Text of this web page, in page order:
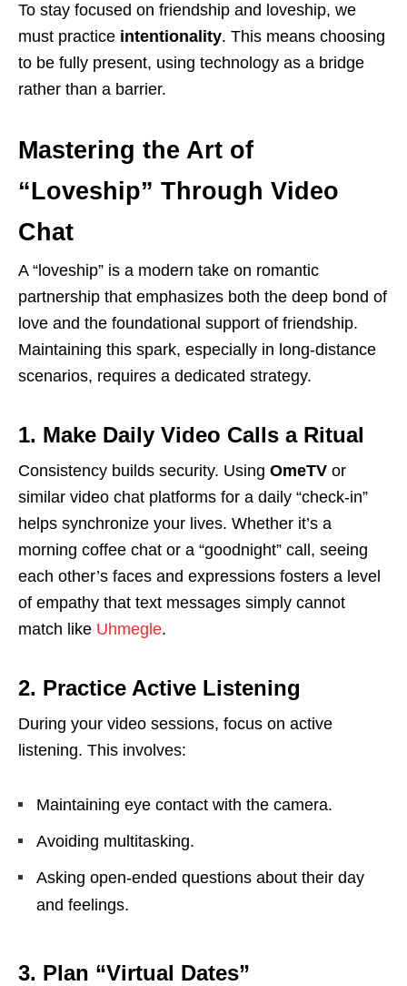
To stay focused on friendship and loveship, we
must practice intentionality. This means choosing
to be fully present, using technology as a bridge
rather than a barrier.
Mastering the Art of
“Loveship” Through Video
Chat
A “loveship” is a modern take on romantic
partnership that emphasizes both the deep bond of
love and the foundational support of friendship.
Maintaining this spark, especially in long-distance
scenarios, requires a dedicated strategy.
1. Make Daily Video Calls a Ritual
Consistency builds security. Using OmeTV or
similar video chat platforms for a daily “check-in”
helps synchronize your lives. Whether it’s a
morning coffee chat or a “goodnight” call, seeing
each other’s faces and expressions fosters a level
of empathy that text messages simply cannot
match like Uhmegle.
2. Practice Active Listening
During your video sessions, focus on active
listening. This involves:
Maintaining eye contact with the camera.
Avoiding multitasking.
Asking open-ended questions about their day
and feelings.
3. Plan “Virtual Dates”